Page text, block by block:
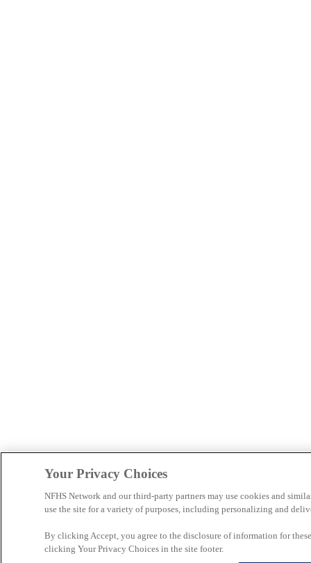
Your Privacy Choices
NFHS Network and our third-party partners may use cookies and
use the site for a variety of purposes, including personalizing and
By clicking Accept, you agree to the disclosure of information for
clicking Your Privacy Choices in the site footer.